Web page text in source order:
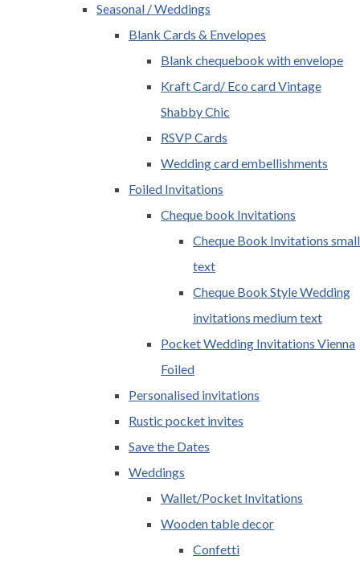
Seasonal / Weddings
Blank Cards & Envelopes
Blank chequebook with envelope
Kraft Card/ Eco card Vintage
Shabby Chic
RSVP Cards
Wedding card embellishments
Foiled Invitations
Cheque book Invitations
Cheque Book Invitations small
text
Cheque Book Style Wedding
invitations medium text
Pocket Wedding Invitations Vienna
Foiled
Personalised invitations
Rustic pocket invites
Save the Dates
Weddings
Wallet/Pocket Invitations
Wooden table decor
Confetti